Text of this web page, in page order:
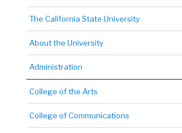
The California State University
About the University
Administration
College of the Arts
College of Communications